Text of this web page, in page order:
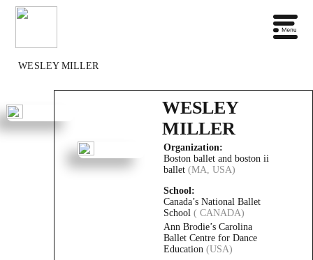
WESLEY MILLER
WESLEY
MILLER
Organization:
Boston ballet and boston ii
ballet (MA, USA)
School:
Canada’s National Ballet
School ( CANADA)
Ann Brodie’s Carolina
Ballet Centre for Dance
Education (USA)